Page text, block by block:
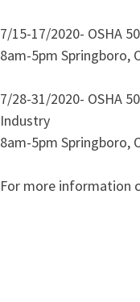
7/15-17/2020- OSHA
8am-5pm Springboro,
7/28-31/2020- OSHA
Industry
8am-5pm Springboro,
For more information